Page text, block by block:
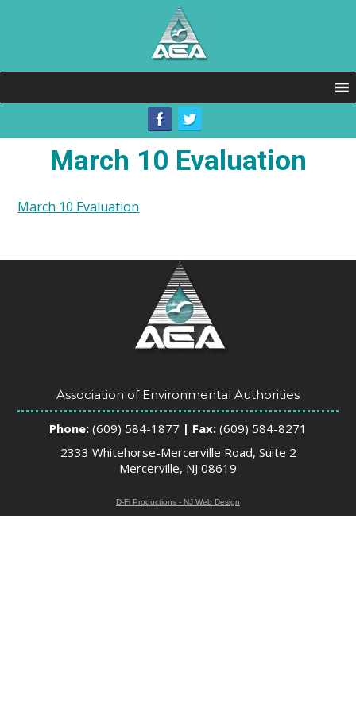
March 10 Evaluation
March 10 Evaluation
Association of Environmental Authorities
Phone: (609) 584-1877 | Fax: (609) 584-8271
2333 Whitehorse-Mercerville Road, Suite 2
Mercerville, NJ 08619
D-Fi Productions - NJ Web Design